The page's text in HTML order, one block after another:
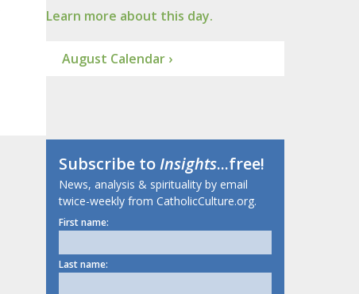
Learn more about this day.
August Calendar ›
Subscribe toInsights...free!
News, analysis & spirituality by email
twice-weekly from CatholicCulture.org.
First name:
Last name: